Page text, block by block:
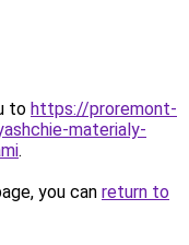
to https://proremont-
materialy-
.
you can return to